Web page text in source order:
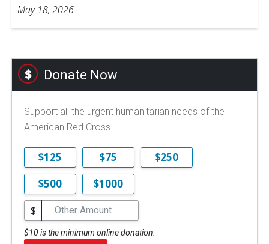
May 18, 2026
Donate Now
Support all the urgent humanitarian needs of the
American Red Cross.
$125 $75
$250
$500
$1000
$
$10 is the minimum online donation.